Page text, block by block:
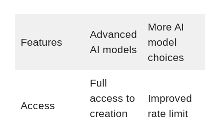
Features
Advanced
AI models
More AI
model
choices
Access
Full
access to
creation
Improved
rate limit